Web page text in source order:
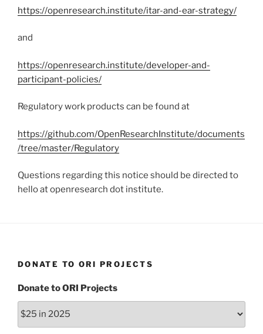
https://openresearch.institute/itar-and-ear-strategy/
and
https://openresearch.institute/developer-and-
participant-policies/
Regulatory work products can be found at
https://github.com/OpenResearchInstitute/documents
/tree/master/Regulatory
Questions regarding this notice should be directed to
hello at openresearch dot institute.
DONATE TO ORI PROJECTS
Donate to ORI Projects